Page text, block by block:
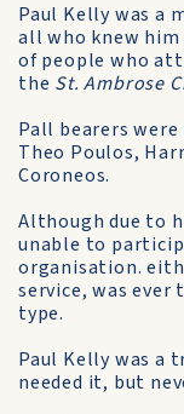
Paul Kelly was a
all who knew
of people who
the St. Ambrose
Pall bearers were
Theo Poulos,
Coroneos.
Although due to
unable to
organisation.
service, was
type.
Paul Kelly was a
needed it, but